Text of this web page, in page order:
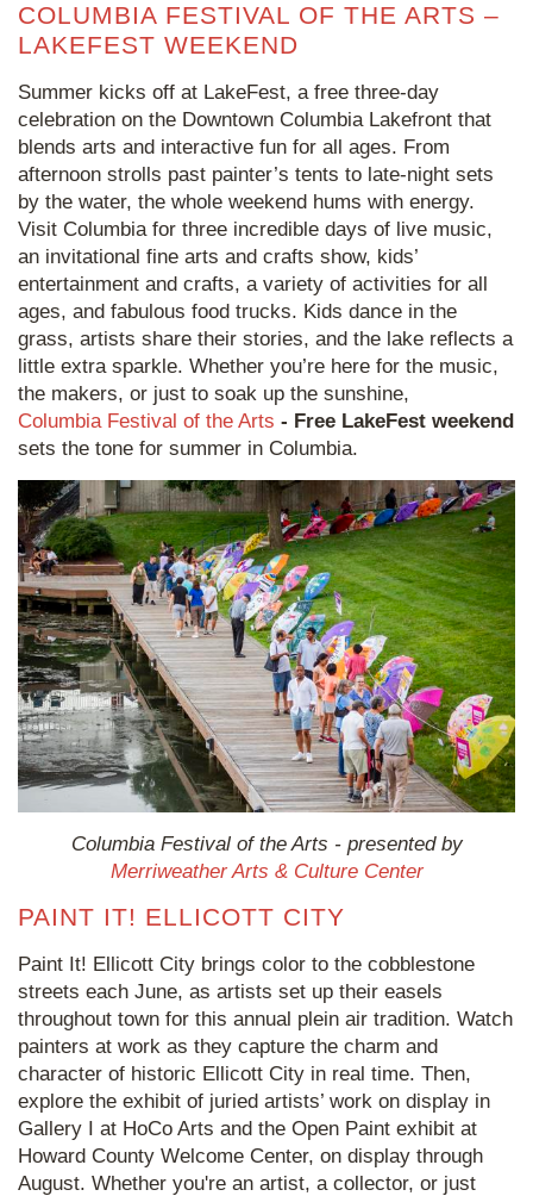
COLUMBIA FESTIVAL OF THE ARTS –
LAKEFEST WEEKEND
Summer kicks off at LakeFest, a free three-day
celebration on the Downtown Columbia Lakefront that
blends arts and interactive fun for all ages. From
afternoon strolls past painter’s tents to late-night sets
by the water, the whole weekend hums with energy.
Visit Columbia for three incredible days of live music,
an invitational fine arts and crafts show, kids’
entertainment and crafts, a variety of activities for all
ages, and fabulous food trucks. Kids dance in the
grass, artists share their stories, and the lake reflects a
little extra sparkle. Whether you’re here for the music,
the makers, or just to soak up the sunshine,
Columbia Festival of the Arts - Free LakeFest weekend
sets the tone for summer in Columbia.
Columbia Festival of the Arts - presented by
Merriweather Arts & Culture Center
PAINT IT! ELLICOTT CITY
Paint It! Ellicott City brings color to the cobblestone
streets each June, as artists set up their easels
throughout town for this annual plein air tradition. Watch
painters at work as they capture the charm and
character of historic Ellicott City in real time. Then,
explore the exhibit of juried artists’ work on display in
Gallery I at HoCo Arts and the Open Paint exhibit at
Howard County Welcome Center, on display through
August. Whether you're an artist, a collector, or just